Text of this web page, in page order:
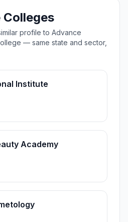
Colleges
profile to Advance
— same state and sector,
Institute
Academy